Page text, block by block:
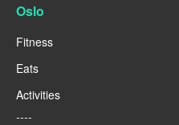
Oslo
Fitness
Eats
Activities
----